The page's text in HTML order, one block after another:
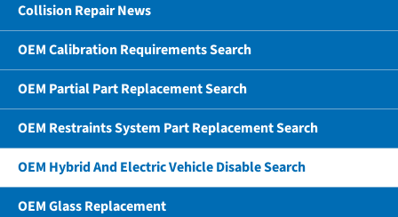
Collision Repair News
OEM Calibration Requirements Search
OEM Partial Part Replacement Search
OEM Restraints System Part Replacement Search
OEM Hybrid And Electric Vehicle Disable Search
OEM Glass Replacement